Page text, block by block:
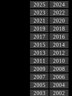
2025
2024
2023
2022
2021
2020
2019
2018
2017
2016
2015
2014
2013
2012
2011
2010
2009
2008
2007
2006
2005
2004
2003
2002